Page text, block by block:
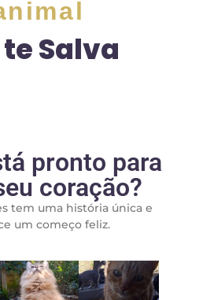
te Salva
pronto para
coração?
tem uma história única e
um começo feliz.